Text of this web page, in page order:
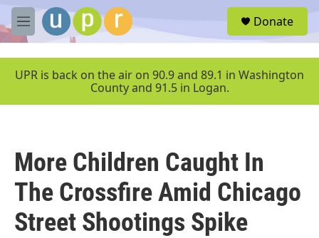
Skip to main content
M
e
u
Donate
UPR is back on the air on 90.9 and 89.1 in Washington
County and 91.5 in Logan.
More Children Caught In
The Crossfire Amid Chicago
Street Shootings Spike